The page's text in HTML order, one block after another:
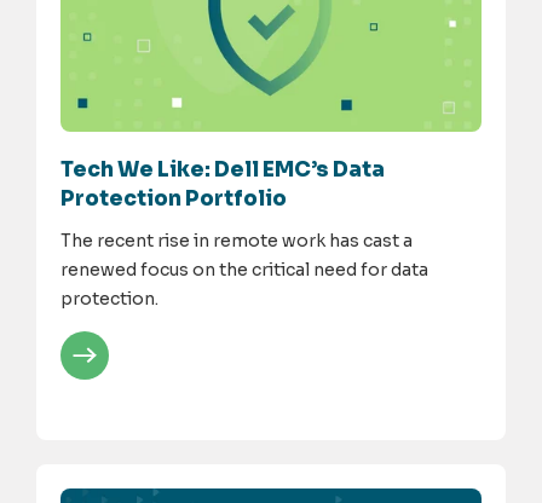
Tech We Like: Dell EMC’s Data
Protection Portfolio
The recent rise in remote work has cast a
renewed focus on the critical need for data
protection.